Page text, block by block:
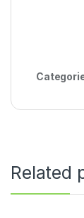
Related